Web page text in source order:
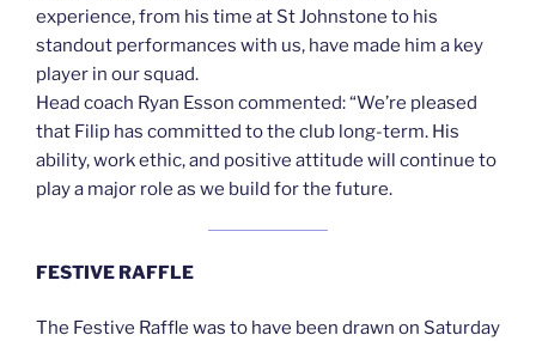
experience, from his time at St Johnstone to his
standout performances with us, have made him a key
player in our squad.
Head coach Ryan Esson commented: “We’re pleased
that Filip has committed to the club long-term. His
ability, work ethic, and positive attitude will continue to
play a major role as we build for the future.
FESTIVE RAFFLE
The Festive Raffle was to have been drawn on Saturday